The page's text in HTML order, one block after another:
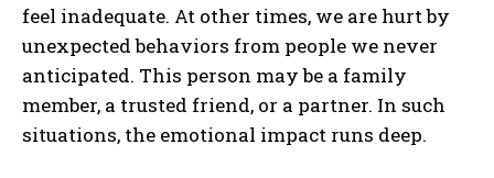
feel inadequate. At other times, we are hurt by
unexpected behaviors from people we never
anticipated. This person may be a family
member, a trusted friend, or a partner. In such
situations, the emotional impact runs deep.